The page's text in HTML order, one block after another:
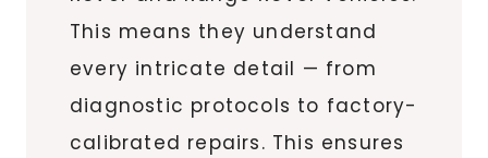
This means they understand
every intricate detail — from
diagnostic protocols to factory-
calibrated repairs. This ensures